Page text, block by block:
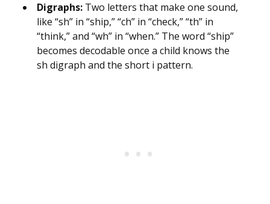
Digraphs: Two letters that make one sound,
like “sh” in “ship,” “ch” in “check,” “th” in
“think,” and “wh” in “when.” The word “ship”
becomes decodable once a child knows the
sh digraph and the short i pattern.